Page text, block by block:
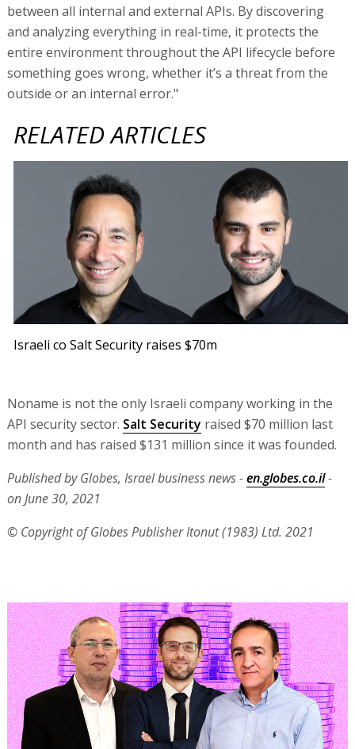
between all internal and external APIs. By discovering
and analyzing everything in real-time, it protects the
entire environment throughout the API lifecycle before
something goes wrong, whether it’s a threat from the
outside or an internal error."
RELATED ARTICLES
Israeli co Salt Security raises $70m
Noname is not the only Israeli company working in the
API security sector. Salt Security raised $70 million last
month and has raised $131 million since it was founded.
Published by Globes, Israel business news -en.globes.co.il-
on June 30, 2021
© Copyright of Globes Publisher Itonut (1983) Ltd. 2021